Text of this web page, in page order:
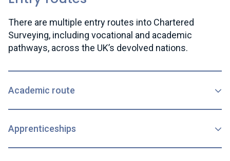
There are multiple entry routes into Chartered
Surveying, including vocational and academic
pathways, across the UK’s devolved nations.
Academic route
Apprenticeships